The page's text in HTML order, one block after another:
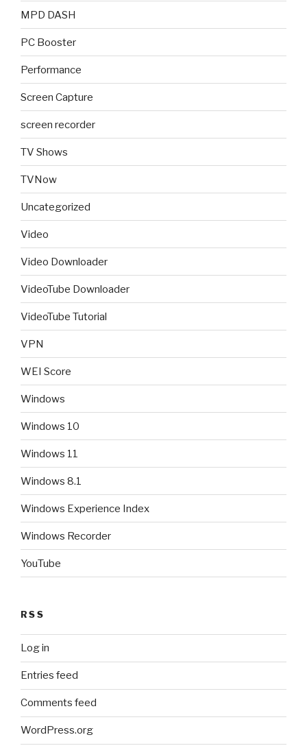
MPD DASH
PC Booster
Performance
Screen Capture
screen recorder
TV Shows
TVNow
Uncategorized
Video
Video Downloader
VideoTube Downloader
VideoTube Tutorial
VPN
WEI Score
Windows
Windows 10
Windows 11
Windows 8.1
Windows Experience Index
Windows Recorder
YouTube
RSS
Log in
Entries feed
Comments feed
WordPress.org